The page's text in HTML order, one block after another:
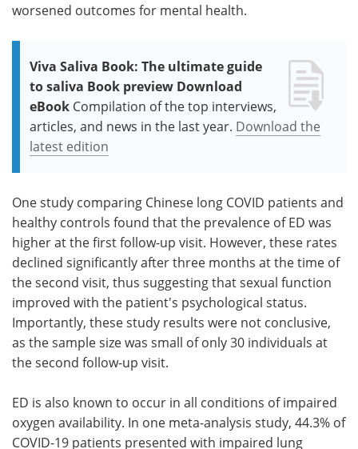
worsened outcomes for mental health.
Viva Saliva Book: The ultimate guide
to saliva Book preview Download
eBook Compilation of the top interviews,
articles, and news in the last year. Download the
latest edition
One study comparing Chinese long COVID patients and
healthy controls found that the prevalence of ED was
higher at the first follow-up visit. However, these rates
declined significantly after three months at the time of
the second visit, thus suggesting that sexual function
improved with the patient's psychological status.
Importantly, these study results were not conclusive,
as the sample size was small of only 30 individuals at
the second follow-up visit.
ED is also known to occur in all conditions of impaired
oxygen availability. In one meta-analysis study, 44.3% of
COVID-19 patients presented with impaired lung